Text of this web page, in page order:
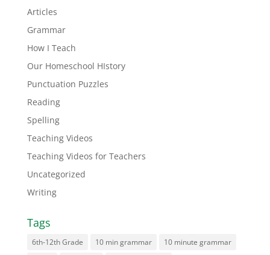
Articles
Grammar
How I Teach
Our Homeschool HIstory
Punctuation Puzzles
Reading
Spelling
Teaching Videos
Teaching Videos for Teachers
Uncategorized
Writing
Tags
6th-12th Grade 10 min grammar
10 minute grammar